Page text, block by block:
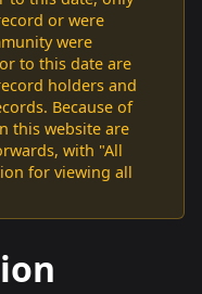
or were
were
to this date are
holders and
Because of
this website are
with "All
for viewing all